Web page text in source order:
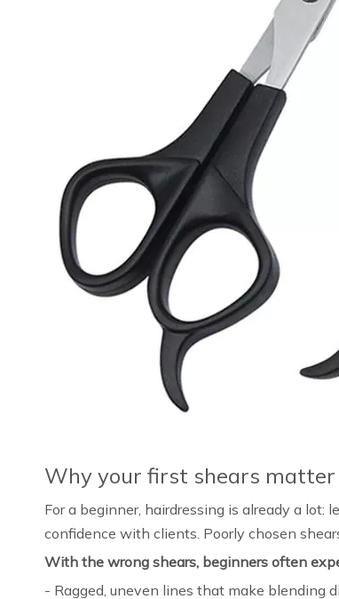
Why your first shears matter
For a beginner, hairdressing is already a lot:
confidence with clients. Poorly chosen
With the wrong shears, beginners often
- Ragged, uneven lines that make blending